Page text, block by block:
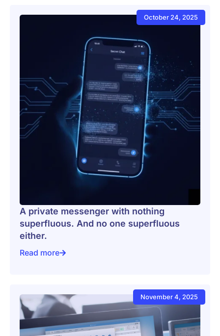
October 24, 2025
A private messenger with nothing
superfluous. And no one superfluous
either.
Read more
A private messenger with nothing superfluous. And
November 4, 2025